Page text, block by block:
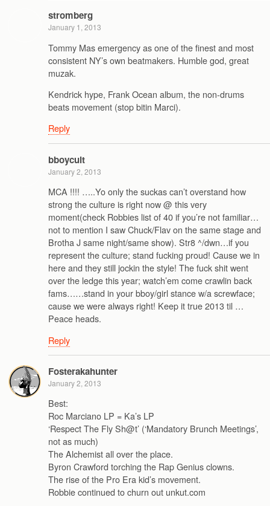
stromberg
January 1, 2013
Tommy Mas emergency as one of the finest and most
consistent NY’s own beatmakers. Humble god, great
muzak.
Kendrick hype, Frank Ocean album, the non-drums
beats movement (stop bitin Marci).
Reply
bboycult
January 2, 2013
MCA !!!! …..Yo only the suckas can’t overstand how
strong the culture is right now @ this very
moment(check Robbies list of 40 if you’re not familiar…
not to mention I saw Chuck/Flav on the same stage and
Brotha J same night/same show). Str8 ^/dwn…if you
represent the culture; stand fucking proud! Cause we in
here and they still jockin the style! The fuck shit went
over the ledge this year; watch’em come crawlin back
fams……stand in your bboy/girl stance w/a screwface;
cause we were always right! Keep it true 2013 til …
Peace heads.
Reply
Fosterakahunter
January 2, 2013
Best:
Roc Marciano LP = Ka’s LP
‘Respect The Fly Sh@t’ (‘Mandatory Brunch Meetings’,
not as much)
The Alchemist all over the place.
Byron Crawford torching the Rap Genius clowns.
The rise of the Pro Era kid’s movement.
Robbie continued to churn out unkut.com